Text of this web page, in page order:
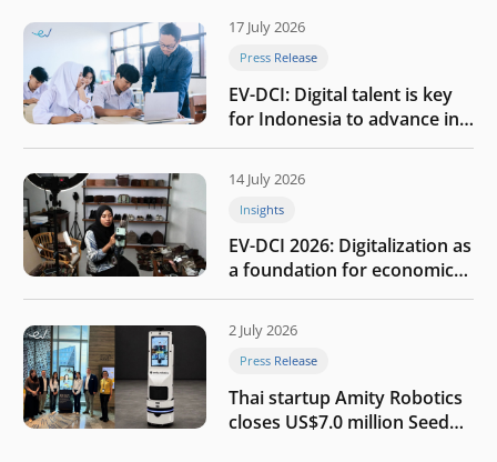
17 July 2026
Press Release
EV-DCI: Digital talent is key
for Indonesia to advance in
the AI era
14 July 2026
Insights
EV-DCI 2026: Digitalization as
a foundation for economic
growth
2 July 2026
Press Release
Thai startup Amity Robotics
closes US$7.0 million Seed